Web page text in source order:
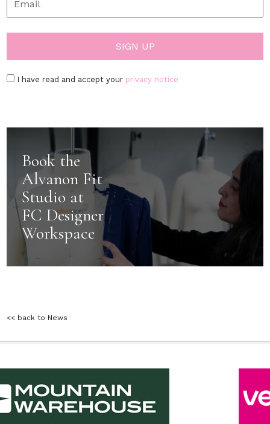
I have read and accept your privacy notice
Book the
Alvanon Fit
Studio at
FC Designer
Workspace
<< back to News